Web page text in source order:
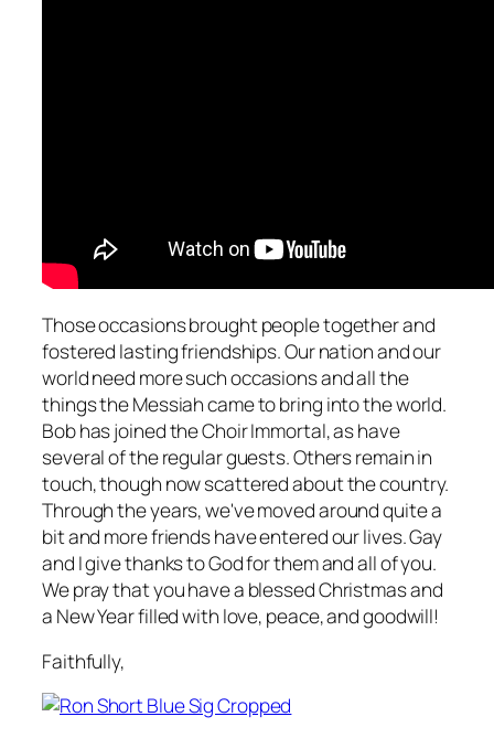
Those occasions brought people together and
fostered lasting friendships. Our nation and our
world need more such occasions and all the
things the Messiah came to bring into the world.
Bob has joined the Choir Immortal, as have
several of the regular guests. Others remain in
touch, though now scattered about the country.
Through the years, we've moved around quite a
bit and more friends have entered our lives. Gay
and I give thanks to God for them and all of you.
We pray that you have a blessed Christmas and
a New Year filled with love, peace, and goodwill!
Faithfully,